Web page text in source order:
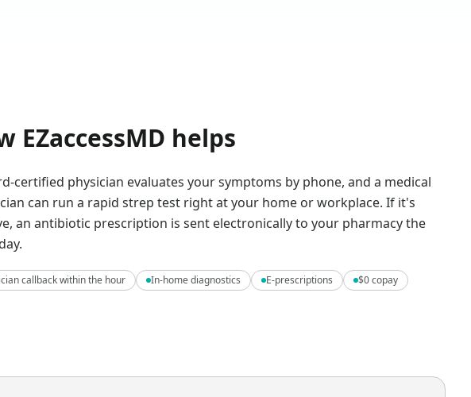
EZaccessMD helps
certified physician evaluates your symptoms by phone, and a medical
can run a rapid strep test right at your home or workplace. If it's
an antibiotic prescription is sent electronically to your pharmacy the
callback within the hour In-home diagnostics E-prescriptions $0 copay